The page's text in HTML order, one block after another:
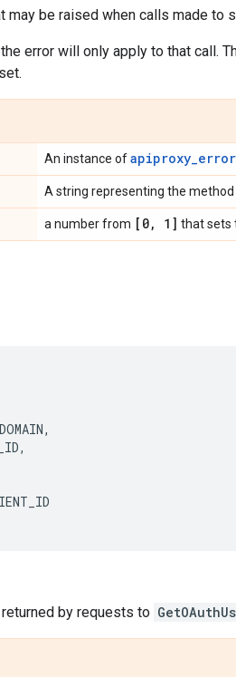
may be raised when calls made to
error will only apply to that call.
An instance of
A string representing the
a number from [0, 1] that sets
,
,
by requests to